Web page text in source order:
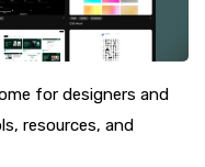
for designers and
resources, and